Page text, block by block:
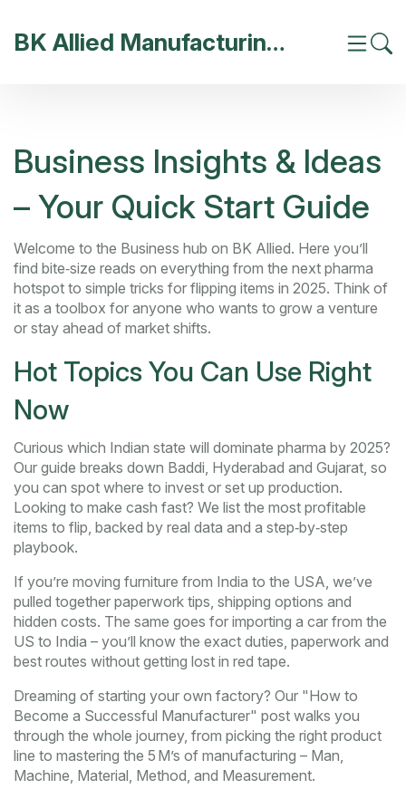
BK Allied Manufacturing India
Business Insights & Ideas
– Your Quick Start Guide
Welcome to the Business hub on BK Allied. Here you’ll
find bite‑size reads on everything from the next pharma
hotspot to simple tricks for flipping items in 2025. Think of
it as a toolbox for anyone who wants to grow a venture
or stay ahead of market shifts.
Hot Topics You Can Use Right
Now
Curious which Indian state will dominate pharma by 2025?
Our guide breaks down Baddi, Hyderabad and Gujarat, so
you can spot where to invest or set up production.
Looking to make cash fast? We list the most profitable
items to flip, backed by real data and a step‑by‑step
playbook.
If you’re moving furniture from India to the USA, we’ve
pulled together paperwork tips, shipping options and
hidden costs. The same goes for importing a car from the
US to India – you’ll know the exact duties, paperwork and
best routes without getting lost in red tape.
Dreaming of starting your own factory? Our "How to
Become a Successful Manufacturer" post walks you
through the whole journey, from picking the right product
line to mastering the 5 M’s of manufacturing – Man,
Machine, Material, Method, and Measurement.